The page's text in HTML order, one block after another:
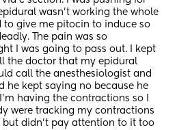
wasn’t working the whole
to give me pitocin to induce so
The pain was so
I was going to pass out. I kept
the doctor that my epidural
call the anesthesiologist and
he kept saying no because he
having the contractions so I
were tracking my contractions
but didn’t pay attention to it too